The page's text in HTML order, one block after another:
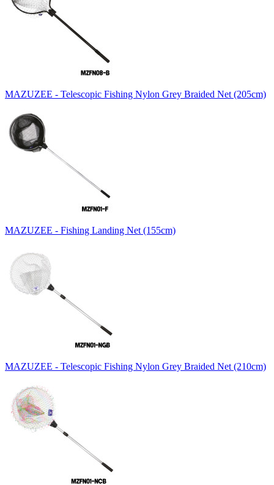
MAZUZEE - Telescopic Fishing Nylon Grey Braided Net (205cm)
MAZUZEE - Fishing Landing Net (155cm)
MAZUZEE - Telescopic Fishing Nylon Grey Braided Net (210cm)